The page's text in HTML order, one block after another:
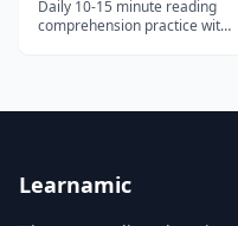
2
Daily 10-15 minute reading
comprehension practice with
Learnamic